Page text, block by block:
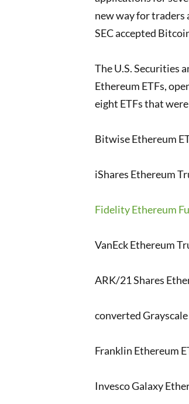
new way for traders
SEC accepted
The U.S. Securities
Ethereum ETFs,
eight ETFs that
Bitwise Ethereum
iShares Ethereum
Fidelity Ethereum
VanEck Ethereum
ARK/21 Shares
converted
Franklin Ethereum
Invesco Galaxy